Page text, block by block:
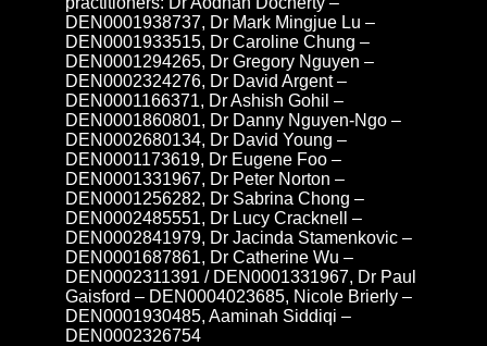
DEN0001938737, Dr Mark Mingjue Lu –
DEN0001933515, Dr Caroline Chung –
DEN0001294265, Dr Gregory Nguyen –
DEN0002324276, Dr David Argent –
DEN0001166371, Dr Ashish Gohil –
DEN0001860801, Dr Danny Nguyen-Ngo –
DEN0002680134, Dr David Young –
DEN0001173619, Dr Eugene Foo –
DEN0001331967, Dr Peter Norton –
DEN0001256282, Dr Sabrina Chong –
DEN0002485551, Dr Lucy Cracknell –
DEN0002841979, Dr Jacinda Stamenkovic –
DEN0001687861, Dr Catherine Wu –
DEN0002311391 / DEN0001331967, Dr Paul
Gaisford – DEN0004023685, Nicole Brierly –
DEN0001930485, Aaminah Siddiqi –
DEN0002326754